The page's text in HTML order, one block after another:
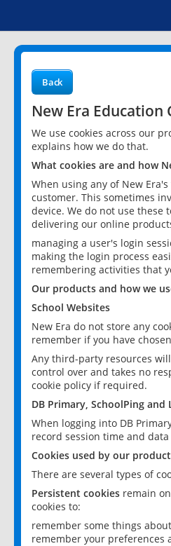
Back
New Era Education
We use cookies across our
explains how we do that.
What cookies are and how
When using any of New
customer. This sometimes
device. We do not use
delivering our online
managing a user's login
making the login process
remembering activities that
Our products and how we
School Websites
New Era do not store any
remember if you have
Any third-party resources
control over and takes no
cookie policy if required.
DB Primary, SchoolPing
When logging into DB
record session time and
Cookies used by our
There are several types of
Persistent cookies remain
cookies to:
remember some things
remember your preferences